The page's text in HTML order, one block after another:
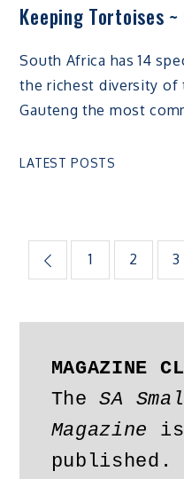
Keeping Tortoises ~
South Africa has 14
the richest diversity
Gauteng the most
LATEST POSTS
Posts
pagination
1 2 3
MAGAZINE
The SA
Magazine is
published.